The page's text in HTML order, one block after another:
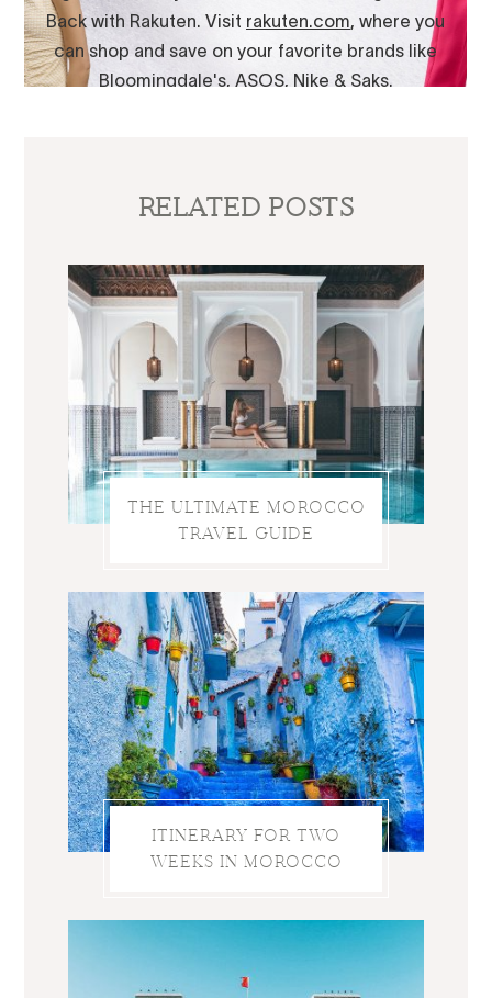
RELATED POSTS
THE ULTIMATE MOROCCO
TRAVEL GUIDE
ITINERARY FOR TWO
WEEKS IN MOROCCO